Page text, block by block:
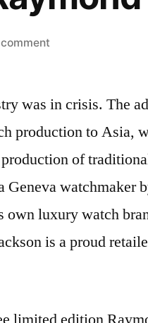
on
Raymond
watches
was in crisis. The
production to Asia,
of
watchmaker
own luxury watch
is a proud